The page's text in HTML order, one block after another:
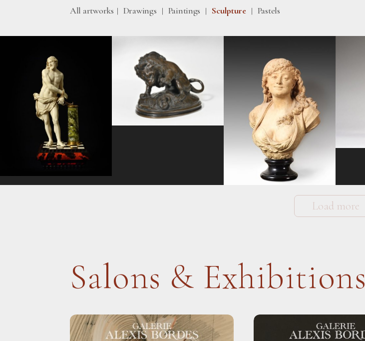
All artworks | Drawings | Paintings | Sculpture | Pastels
Load more
Salons & Exhibitions